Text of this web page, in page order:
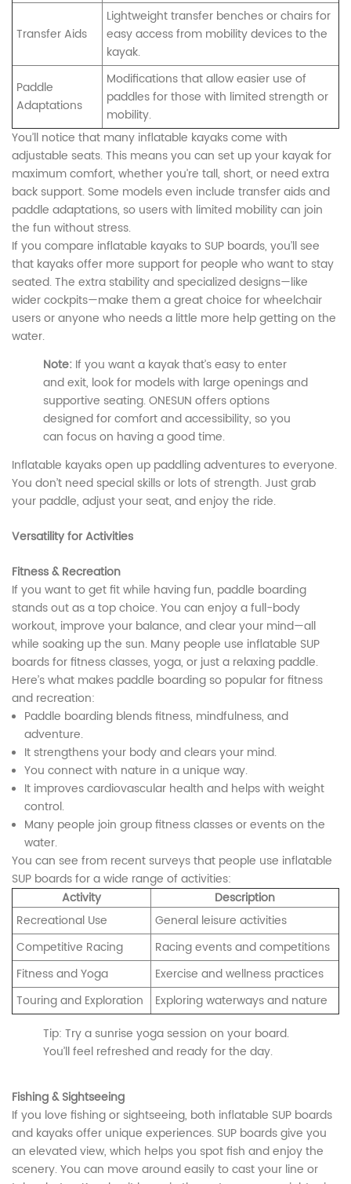
Transfer Aids
Lightweight transfer benches or chairs for
easy access from mobility devices to the
kayak.
Paddle
Adaptations
Modifications that allow easier use of
paddles for those with limited strength or
mobility.
You’ll notice that many inflatable kayaks come with
adjustable seats. This means you can set up your kayak for
maximum comfort, whether you’re tall, short, or need extra
back support. Some models even include transfer aids and
paddle adaptations, so users with limited mobility can join
the fun without stress.
If you compare inflatable kayaks to SUP boards, you’ll see
that kayaks offer more support for people who want to stay
seated. The extra stability and specialized designs—like
wider cockpits—make them a great choice for wheelchair
users or anyone who needs a little more help getting on the
water.
Note: If you want a kayak that’s easy to enter
and exit, look for models with large openings and
supportive seating. ONESUN offers options
designed for comfort and accessibility, so you
can focus on having a good time.
Inflatable kayaks open up paddling adventures to everyone.
You don’t need special skills or lots of strength. Just grab
your paddle, adjust your seat, and enjoy the ride.
Versatility for Activities
Fitness & Recreation
If you want to get fit while having fun, paddle boarding
stands out as a top choice. You can enjoy a full-body
workout, improve your balance, and clear your mind—all
while soaking up the sun. Many people use inflatable SUP
boards for fitness classes, yoga, or just a relaxing paddle.
Here’s what makes paddle boarding so popular for fitness
and recreation:
Paddle boarding blends fitness, mindfulness, and
adventure.
It strengthens your body and clears your mind.
You connect with nature in a unique way.
It improves cardiovascular health and helps with weight
control.
Many people join group fitness classes or events on the
water.
You can see from recent surveys that people use inflatable
SUP boards for a wide range of activities:
Activity
Description
Recreational Use
General leisure activities
Competitive Racing
Racing events and competitions
Fitness and Yoga
Exercise and wellness practices
Touring and Exploration
Exploring waterways and nature
Tip: Try a sunrise yoga session on your board.
You’ll feel refreshed and ready for the day.
Fishing & Sightseeing
If you love fishing or sightseeing, both inflatable SUP boards
and kayaks offer unique experiences. SUP boards give you
an elevated view, which helps you spot fish and enjoy the
scenery. You can move around easily to cast your line or